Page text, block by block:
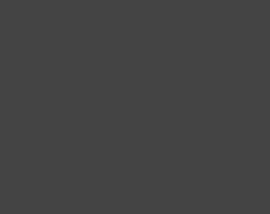
Varsity track travels to